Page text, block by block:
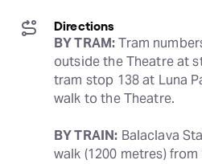
Directions
BY TRAM: Tram
outside the Theatre at
tram stop 138 at Luna
walk to the Theatre.
BY TRAIN: Balaclava
walk (1200 metres)